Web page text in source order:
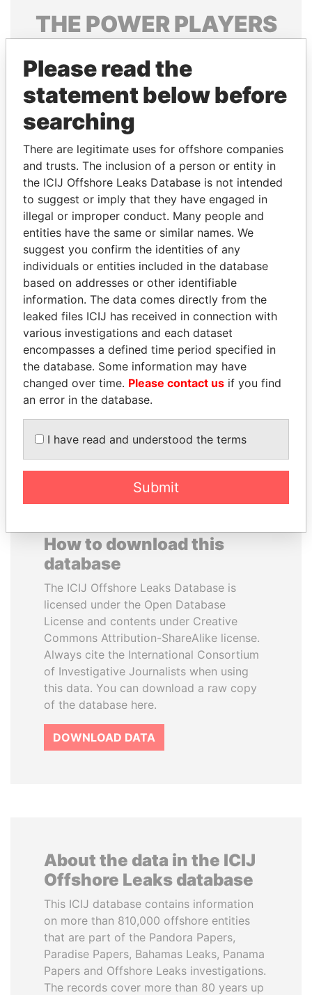
THE POWERPLAYERS
politicians and their relatives and associates.
Pandora
Papers
Papers
Panama Papers
TOMMY AND MAMIEK
SUHARTO
Former president's
children, Indonesia
BLAIRO BORGES
MAGGI
Agriculture minister, Brazil
EXPLORE ALL
How to download this
database
The ICIJ Offshore Leaks Database is
licensed under the Open Database
License and contents under Creative
Commons Attribution-ShareAlike license.
Always cite the International Consortium
of Investigative Journalists when using
this data. You can download a raw copy
of the database here.
DOWNLOAD DATA
About the data in the ICIJ
Offshore Leaks database
This ICIJ database contains information
on more than 810,000 offshore entities
that are part of the Pandora Papers,
Paradise Papers, Bahamas Leaks, Panama
Papers and Offshore Leaks investigations.
The records cover more than 80 years up
Please read the
statement below before
searching
There are legitimate uses for offshore companies
and trusts. The inclusion of a person or entity in
the ICIJ Offshore Leaks Database is not intended
to suggest or imply that they have engaged in
illegal or improper conduct. Many people and
entities have the same or similar names. We
suggest you confirm the identities of any
individuals or entities included in the database
based on addresses or other identifiable
information. The data comes directly from the
leaked files ICIJ has received in connection with
various investigations and each dataset
encompasses a defined time period specified in
the database. Some information may have
changed over time. Please contact us if you find
an error in the database.
I have read and understood the terms
Submit